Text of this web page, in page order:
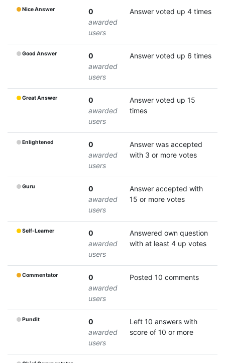
Nice Answer
0
awarded
users
Answer voted up 4 times
Good Answer
0
awarded
users
Answer voted up 6 times
Great Answer
0
awarded
users
Answer voted up 15
times
Enlightened
0
awarded
users
Answer was accepted
with 3 or more votes
Guru
0
awarded
users
Answer accepted with
15 or more votes
Self-Learner
0
awarded
users
Answered own question
with at least 4 up votes
Commentator
0
awarded
users
Posted 10 comments
Pundit
0
awarded
users
Left 10 answers with
score of 10 or more